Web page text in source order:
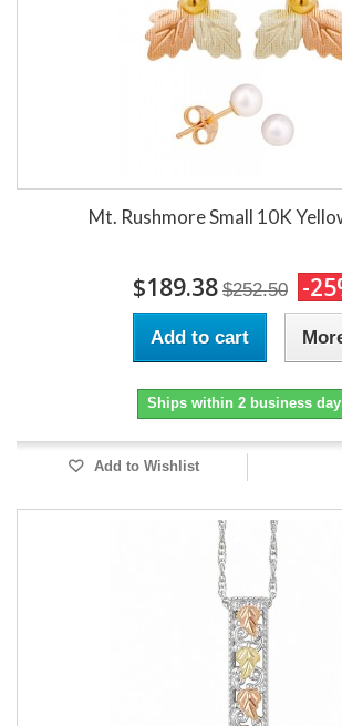
Mt. Rushmore Small 10K
$189.38 $252.50 -
Add to cart
Ships within 2 business
Add to Wishlist